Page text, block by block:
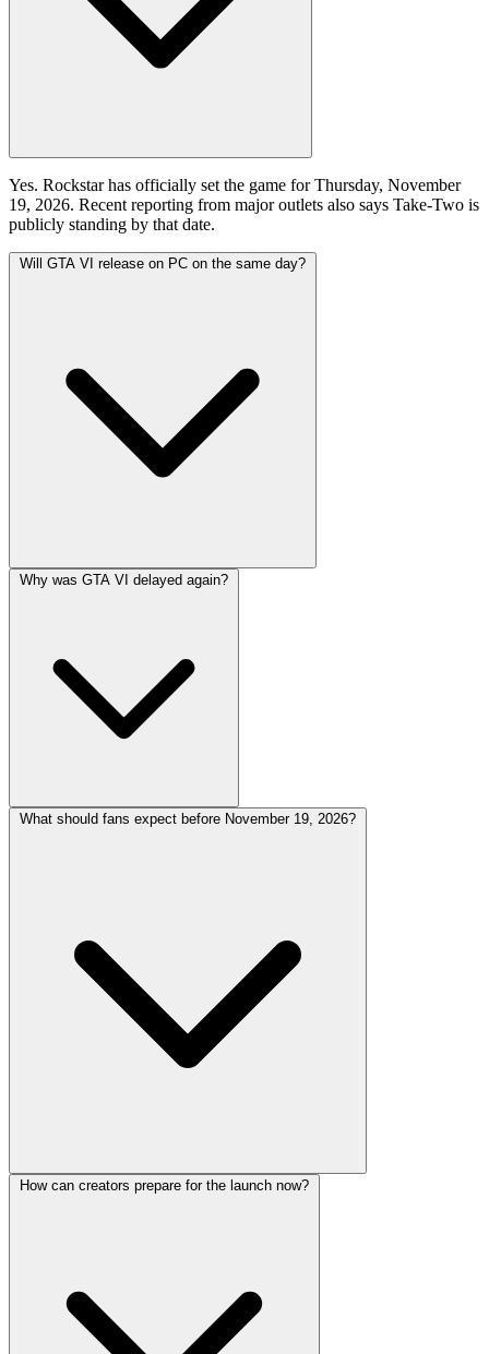
Yes. Rockstar has officially set the game for Thursday, November
19, 2026. Recent reporting from major outlets also says Take-Two is
publicly standing by that date.
Will GTA VI release on PC on the same day?
Why was GTA VI delayed again?
What should fans expect before November 19, 2026?
How can creators prepare for the launch now?